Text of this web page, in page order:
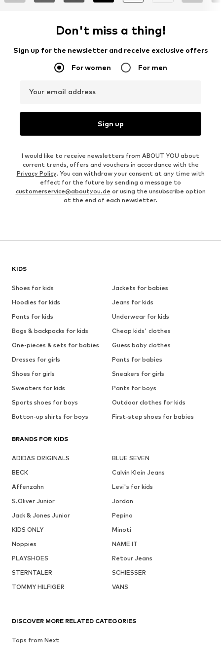
Don't miss a thing!
Sign up for the newsletter and receive exclusive offers
For women For men
Your email address
Sign up
I would like to receive newsletters from ABOUT YOU about
current trends, offers and vouchers in accordance with the
Privacy Policy. You can withdraw your consent at any time with
effect for the future by sending a message to
customerservice@aboutyou.de or using the unsubscribe option
at the end of each newsletter.
KIDS
Shoes for kids
Jackets for babies
Hoodies for kids
Jeans for kids
Pants for kids
Underwear for kids
Bags & backpacks for kids
Cheap kids' clothes
One-pieces & sets for babies
Guess baby clothes
Dresses for girls
Pants for babies
Shoes for girls
Sneakers for girls
Sweaters for kids
Pants for boys
Sports shoes for boys
Outdoor clothes for kids
Button-up shirts for boys
First-step shoes for babies
BRANDS FOR KIDS
ADIDAS ORIGINALS
BLUE SEVEN
BECK
Calvin Klein Jeans
Affenzahn
Levi's for kids
S.Oliver Junior
Jordan
Jack & Jones Junior
Pepino
KIDS ONLY
Minoti
Noppies
NAME IT
PLAYSHOES
Retour Jeans
STERNTALER
SCHIESSER
TOMMY HILFIGER
VANS
DISCOVER MORE RELATED CATEGORIES
Tops from Next